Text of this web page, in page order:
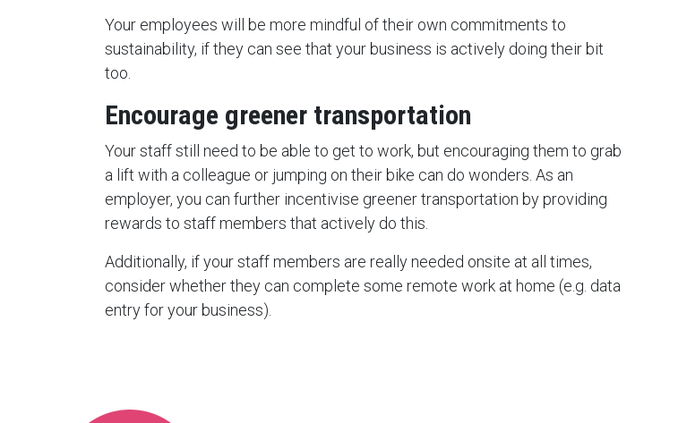
Your employees will be more mindful of their own commitments to
sustainability, if they can see that your business is actively doing their bit
too.
Encourage greener transportation
Your staff still need to be able to get to work, but encouraging them to grab
a lift with a colleague or jumping on their bike can do wonders. As an
employer, you can further incentivise greener transportation by providing
rewards to staff members that actively do this.
Additionally, if your staff members are really needed onsite at all times,
consider whether they can complete some remote work at home (e.g. data
entry for your business).